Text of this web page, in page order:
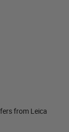
from Leica